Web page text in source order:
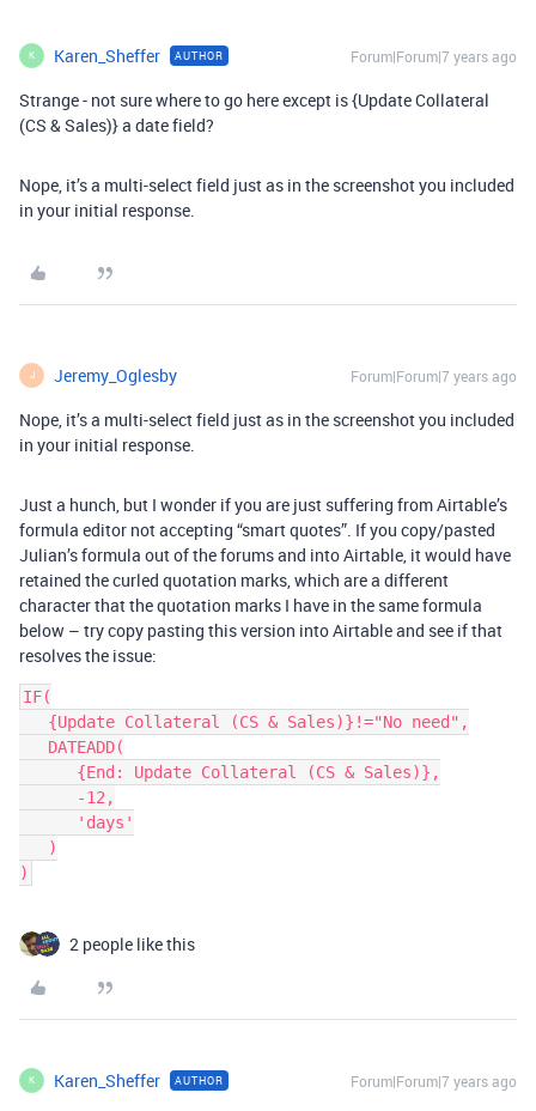
K Karen_Sheffer AUTHOR Forum|Forum|7 years ago
Strange - not sure where to go here except is {Update Collateral
(CS & Sales)} a date field?
Nope, it’s a multi-select field just as in the screenshot you included
in your initial response.
J Jeremy_Oglesby Forum|Forum|7 years ago
Nope, it’s a multi-select field just as in the screenshot you included
in your initial response.
Just a hunch, but I wonder if you are just suffering from Airtable’s
formula editor not accepting “smart quotes”. If you copy/pasted
Julian’s formula out of the forums and into Airtable, it would have
retained the curled quotation marks, which are a different
character that the quotation marks I have in the same formula
below – try copy pasting this version into Airtable and see if that
resolves the issue:
IF(
2 people like this
K Karen_Sheffer AUTHOR Forum|Forum|7 years ago